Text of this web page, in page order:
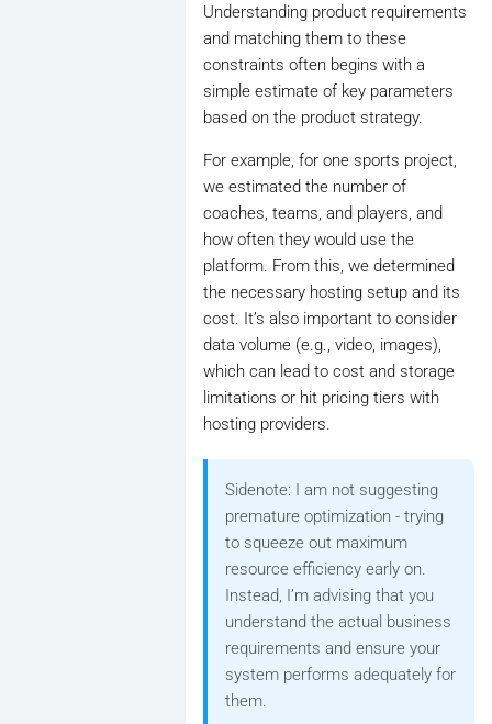
Understanding product requirements
and matching them to these
constraints often begins with a
simple estimate of key parameters
based on the product strategy.
For example, for one sports project,
we estimated the number of
coaches, teams, and players, and
how often they would use the
platform. From this, we determined
the necessary hosting setup and its
cost. It’s also important to consider
data volume (e.g., video, images),
which can lead to cost and storage
limitations or hit pricing tiers with
hosting providers.
Sidenote: I am not suggesting
premature optimization - trying
to squeeze out maximum
resource efficiency early on.
Instead, I’m advising that you
understand the actual business
requirements and ensure your
system performs adequately for
them.